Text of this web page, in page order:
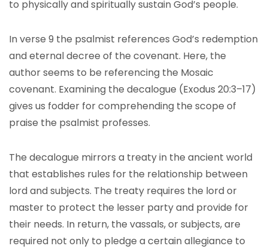
to physically and spiritually sustain God’s people.
In verse 9 the psalmist references God’s redemption
and eternal decree of the covenant. Here, the
author seems to be referencing the Mosaic
covenant. Examining the decalogue (Exodus 20:3–17)
gives us fodder for comprehending the scope of
praise the psalmist professes.
The decalogue mirrors a treaty in the ancient world
that establishes rules for the relationship between
lord and subjects. The treaty requires the lord or
master to protect the lesser party and provide for
their needs. In return, the vassals, or subjects, are
required not only to pledge a certain allegiance to